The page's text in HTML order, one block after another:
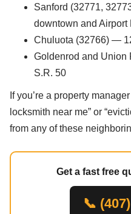
Sanford (32771,
downtown and Airport
Chuluota (32766) —
Goldenrod and
S.R. 50
If you’re a property
locksmith near me” or
from any of these
Get a fast free
📞